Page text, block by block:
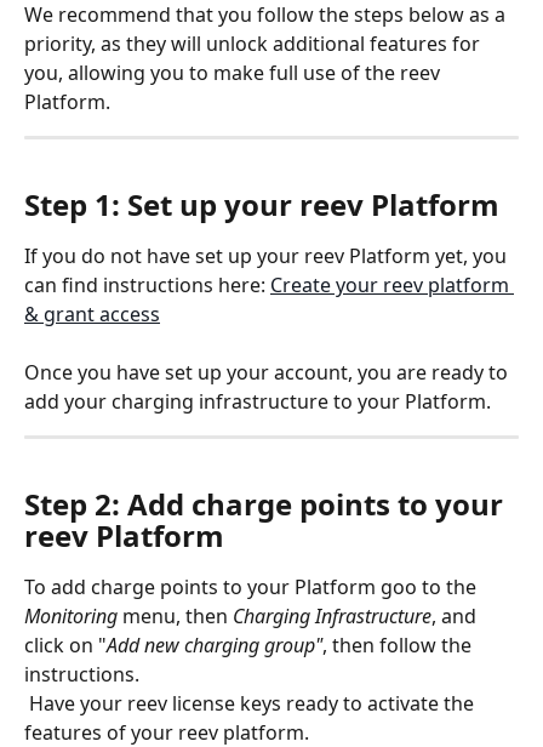
We recommend that you follow the steps below as a
priority, as they will unlock additional features for
you, allowing you to make full use of the reev
Platform.
Step 1: Set up your reev Platform
If you do not have set up your reev Platform yet, you
can find instructions here: Create your reev platform
& grant access
Once you have set up your account, you are ready to
add your charging infrastructure to your Platform.
Step 2: Add charge points to your
reev Platform
To add charge points to your Platform goo to the
Monitoring menu, then ChargingInfrastructure, and
click on "Add new charging group", then follow the
instructions.
features of your reev platform.